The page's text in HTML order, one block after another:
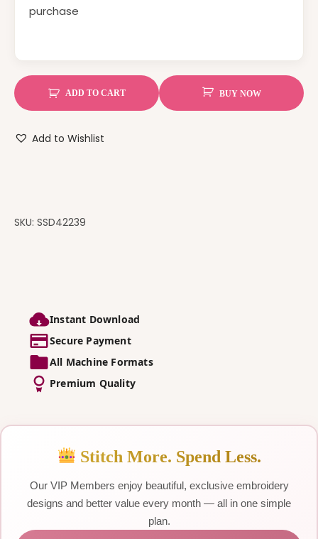
purchase
ADD TO CART
Add to Wishlist
BUY NOW
SKU: SSD42239
Instant Download
Secure Payment
All Machine Formats
Premium Quality
Stitch More. Spend Less.
Our VIP Members enjoy beautiful, exclusive embroidery
designs and better value every month — all in one simple
plan.